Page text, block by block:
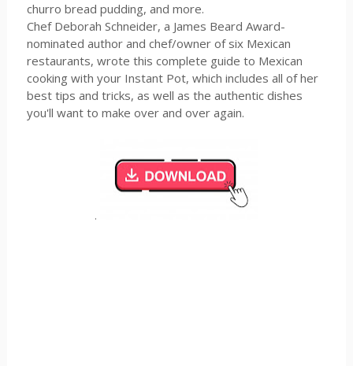
churro bread pudding, and more.
Chef Deborah Schneider, a James Beard Award-
nominated author and chef/owner of six Mexican
restaurants, wrote this complete guide to Mexican
cooking with your Instant Pot, which includes all of her
best tips and tricks, as well as the authentic dishes
you'll want to make over and over again.
.